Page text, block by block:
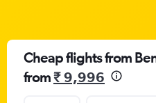
Cheap flights from
from₹ 9,996